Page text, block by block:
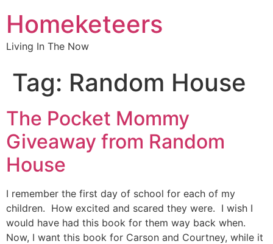
Homeketeers
Living In The Now
Tag: Random House
The Pocket Mommy
Giveaway from Random
House
I remember the first day of school for each of my
children. How excited and scared they were. I wish I
would have had this book for them way back when.
Now, I want this book for Carson and Courtney, while it